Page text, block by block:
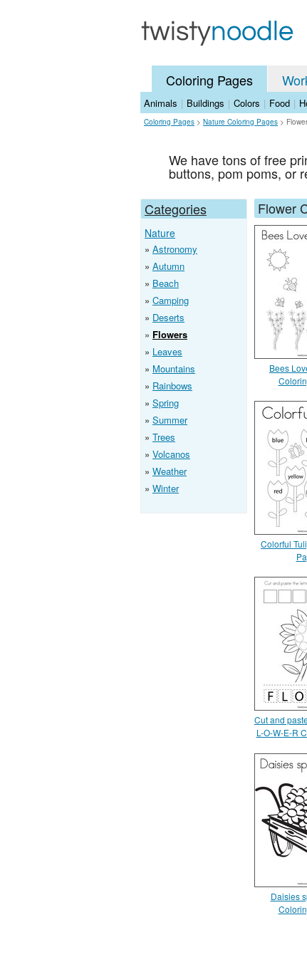
Coloring Pages
Animals | Buildings | Colors | Food |
Coloring Pages > Nature Coloring Pages >
We have tons of free
buttons, pom poms, or
Categories
Nature
Astronomy
Autumn
Beach
Camping
Deserts
Flowers
Leaves
Mountains
Rainbows
Spring
Summer
Trees
Volcanos
Weather
Winter
Flower
Bees
Colorful
Cut and
L-O-W-E-R
Daisies